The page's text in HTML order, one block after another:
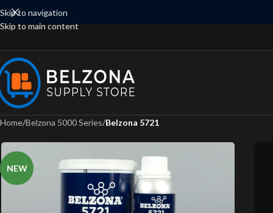
Skip to navigation
Skip to main content
Home/Belzona 5000 Series/Belzona 5721
NEW